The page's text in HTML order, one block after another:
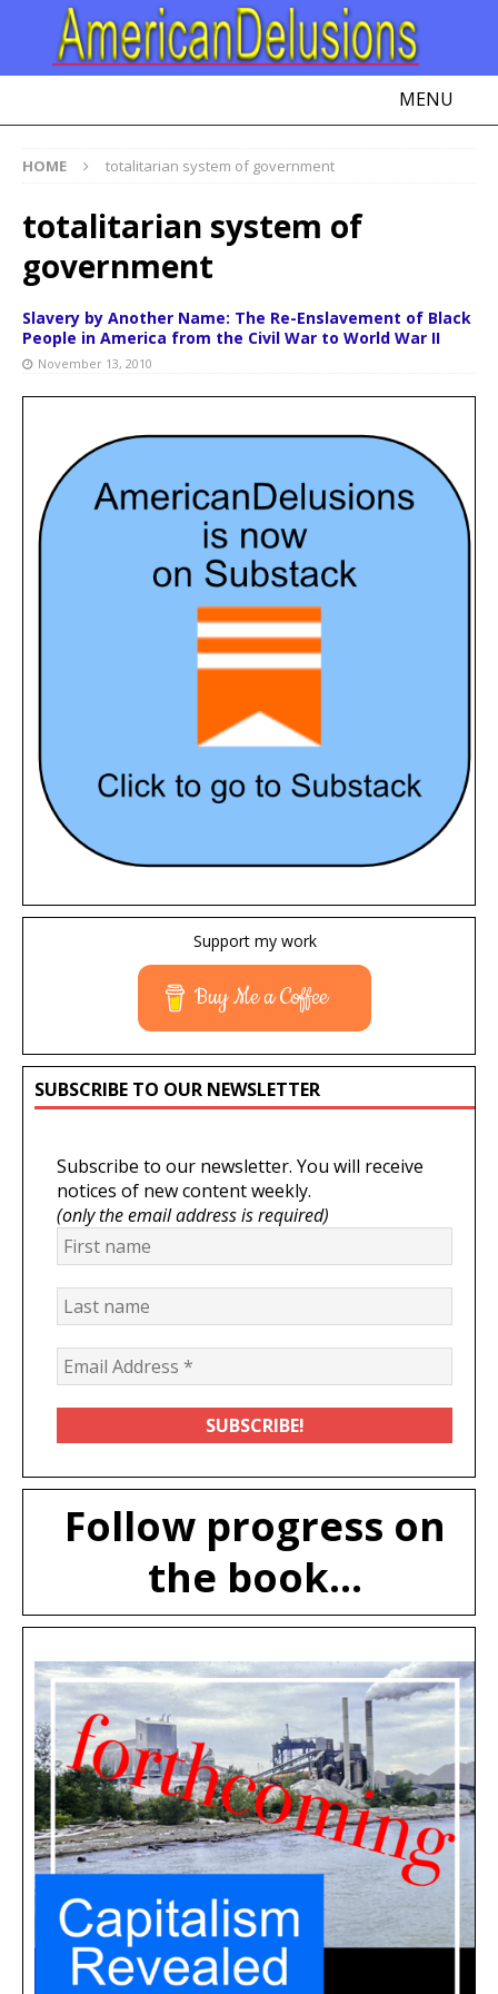
MENU
HOME totalitarian system of government
totalitarian system of
government
Slavery by Another Name: The Re-Enslavement of Black
People in America from the Civil War to World War II
November 13, 2010
Support my work
Buy Me a Coffee
SUBSCRIBE TO OUR NEWSLETTER
Subscribe to our newsletter. You will receive
notices of new content weekly.
(only the email address is required)
Follow progress on
the book...